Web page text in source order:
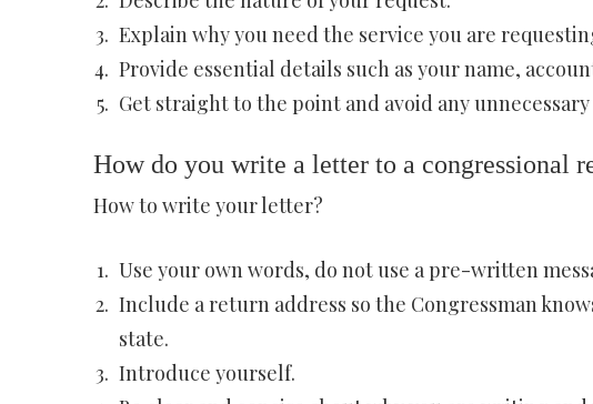
Explain why you need the service you are
Provide essential details such as your name,
Get straight to the point and avoid any
How do you write a letter to a congressional
How to write your letter?
Use your own words, do not use a pre-written
Include a return address so the Congressman
state.
Introduce yourself.